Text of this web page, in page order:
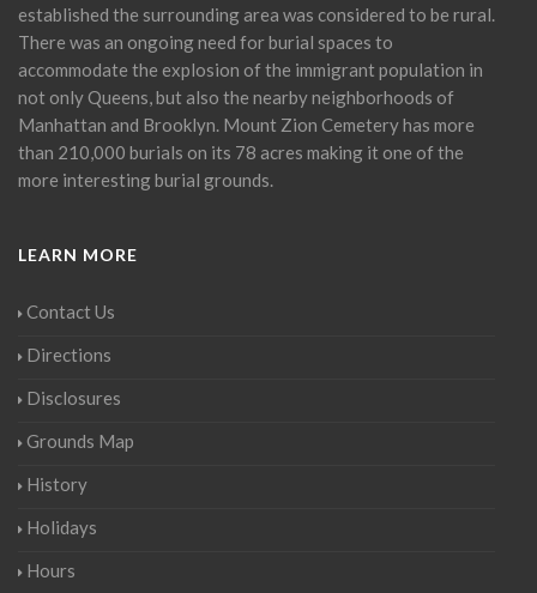
established the surrounding area was considered to be rural.
There was an ongoing need for burial spaces to
accommodate the explosion of the immigrant population in
not only Queens, but also the nearby neighborhoods of
Manhattan and Brooklyn. Mount Zion Cemetery has more
than 210,000 burials on its 78 acres making it one of the
more interesting burial grounds.
LEARN MORE
Contact Us
Directions
Disclosures
Grounds Map
History
Holidays
Hours